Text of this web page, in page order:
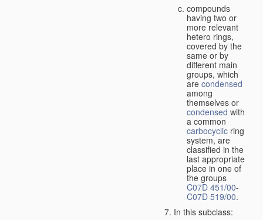
compounds
having two or
more relevant
hetero rings,
covered by the
same or by
different main
groups, which
are condensed
among
themselves or
condensed with
a common
carbocyclic ring
system, are
classified in the
last appropriate
place in one of
the groups
C07D 451/00-
C07D 519/00.
In this subclass: